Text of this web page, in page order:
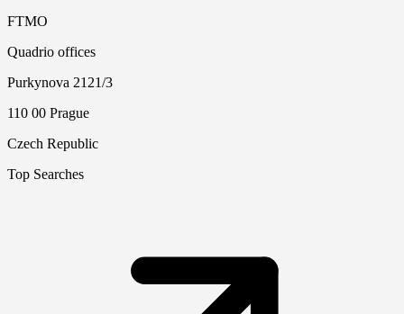
FTMO
Quadrio offices
Purkynova 2121/3
110 00 Prague
Czech Republic
Top Searches